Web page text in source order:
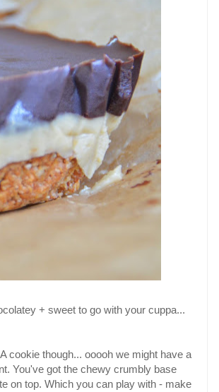
+ sweet to go with your cuppa...
cookie though... ooooh we might have a
You've got the chewy crumbly base
on top. Which you can play with - make